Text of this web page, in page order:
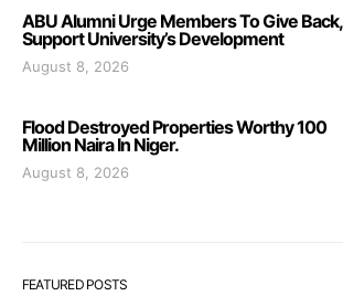
ABU Alumni Urge Members To Give Back,
Support University’s Development
August 8, 2026
Flood Destroyed Properties Worthy 100
Million Naira In Niger.
August 8, 2026
FEATURED POSTS